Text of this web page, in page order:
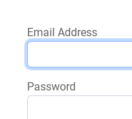
Email Address
Password